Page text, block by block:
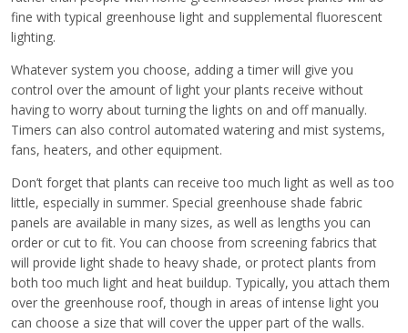
fine with typical greenhouse light and supplemental fluorescent
lighting.
Whatever system you choose, adding a timer will give you
control over the amount of light your plants receive without
having to worry about turning the lights on and off manually.
Timers can also control automated watering and mist systems,
fans, heaters, and other equipment.
Don’t forget that plants can receive too much light as well as too
little, especially in summer. Special greenhouse shade fabric
panels are available in many sizes, as well as lengths you can
order or cut to fit. You can choose from screening fabrics that
will provide light shade to heavy shade, or protect plants from
both too much light and heat buildup. Typically, you attach them
over the greenhouse roof, though in areas of intense light you
can choose a size that will cover the upper part of the walls.